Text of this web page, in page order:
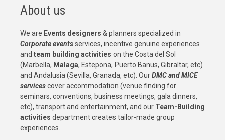
About us
We are Events designers & planners specialized in
Corporate eventsservices, incentive genuine experiences
and team building activities on the Costa del Sol
(Marbella, Malaga, Estepona, Puerto Banus, Gibraltar, etc)
and Andalusia (Sevilla, Granada, etc). OurDMC and MICE
servicescover accommodation (venue finding for
seminars, conventions, business meetings, gala dinners,
etc), transport and entertainment, and our Team-Building
activities department creates tailor-made group
experiences.